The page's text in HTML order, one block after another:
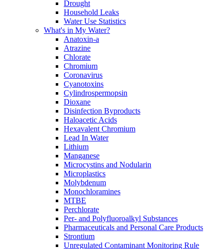
Drought
Household Leaks
Water Use Statistics
What's in My Water?
Anatoxin-a
Atrazine
Chlorate
Chromium
Coronavirus
Cyanotoxins
Cylindrospermopsin
Dioxane
Disinfection Byproducts
Haloacetic Acids
Hexavalent Chromium
Lead In Water
Lithium
Manganese
Microcystins and Nodularin
Microplastics
Molybdenum
Monochloramines
MTBE
Perchlorate
Per- and Polyfluoroalkyl Substances
Pharmaceuticals and Personal Care Products
Strontium
Unregulated Contaminant Monitoring Rule